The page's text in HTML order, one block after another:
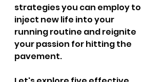
strategies you can employ to
inject new life into your
running routine and reignite
your passion for hitting the
pavement.